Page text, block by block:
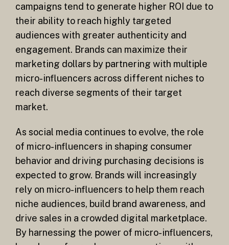
campaigns tend to generate higher ROI due to
their ability to reach highly targeted
audiences with greater authenticity and
engagement. Brands can maximize their
marketing dollars by partnering with multiple
micro-influencers across different niches to
reach diverse segments of their target
market.
As social media continues to evolve, the role
of micro-influencers in shaping consumer
behavior and driving purchasing decisions is
expected to grow. Brands will increasingly
rely on micro-influencers to help them reach
niche audiences, build brand awareness, and
drive sales in a crowded digital marketplace.
By harnessing the power of micro-influencers,